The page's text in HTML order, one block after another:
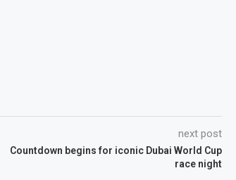
next post
Countdown begins for iconic Dubai World Cup
race night